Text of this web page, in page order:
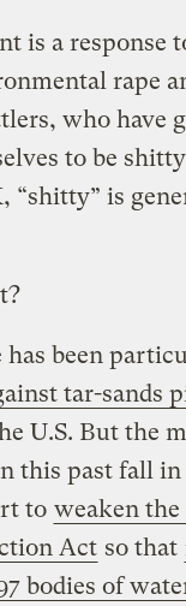
is a response
rape
who have
to be
“shitty” is
been
tar-sands
U.S. But the
this past fall
to weaken the
Act so that
bodies of